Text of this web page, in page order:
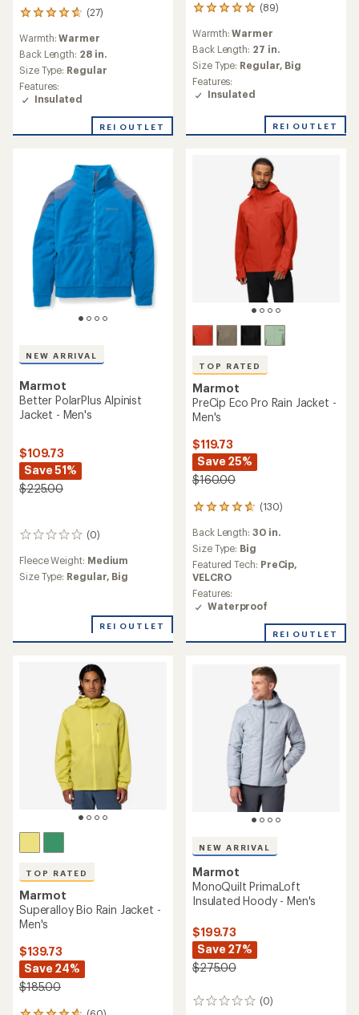
(27)
27
with
an
average
rating
of
4.8
of
Warmth:Warmer
Back Length: 28 in.
Size Type: Regular
Features:
Insulated
REI OUTLET
(89)
89
with
an
average
rating
of
4.9
5
Warmth:Warmer
Back Length: 27 in.
Size Type: Regular, Big
Features:
Insulated
REI OUTLET
NEW ARRIVAL
Marmot
Better PolarPlus Alpinist
Jacket - Men's
$109.73
Save 51%
$225.00
(0)
0
Fleece Weight: Medium
Size Type: Regular, Big
REI OUTLET
TOP RATED
Marmot
PreCip Eco Pro Rain Jacket -
Men's
$119.73
Save 25%
$160.00
(130)
130
with
an
average
rating
of
4.7
out
5
Back Length: 30 in.
Size Type: Big
Featured Tech: PreCip,
VELCRO
Features:
Waterproof
REI OUTLET
TOP RATED
Marmot
Superalloy Bio Rain Jacket -
Men's
$139.73
Save 24%
$185.00
NEW ARRIVAL
Marmot
MonoQuilt PrimaLoft
Insulated Hoody - Men's
$199.73
Save 27%
$275.00
(0)
0